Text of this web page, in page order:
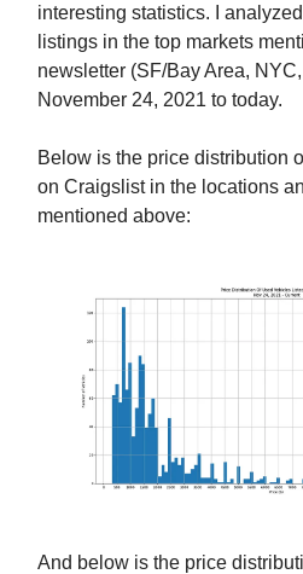
interesting statistics. I
listings in the top markets
newsletter (SF/Bay Area,
November 24, 2021 to today.
Below is the price distribution
on Craigslist in the locations
mentioned above:
And below is the price